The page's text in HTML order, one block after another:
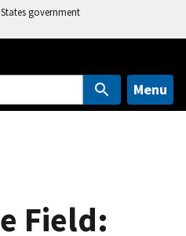
government
Menu
Field: